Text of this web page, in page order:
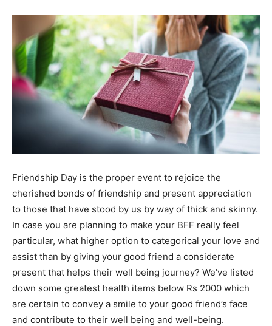
Friendship Day is the proper event to rejoice the
cherished bonds of friendship and present appreciation
to those that have stood by us by way of thick and skinny.
In case you are planning to make your BFF really feel
particular, what higher option to categorical your love and
assist than by giving your good friend a considerate
present that helps their well being journey? We’ve listed
down some greatest health items below Rs 2000 which
are certain to convey a smile to your good friend’s face
and contribute to their well being and well-being.